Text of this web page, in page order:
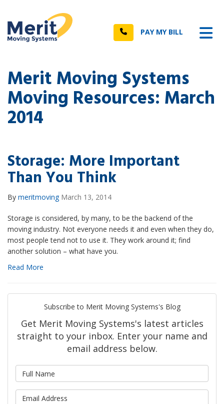
Call PAY MY BILL
Merit Moving Systems
Moving Resources: March
2014
Storage: More Important
Than You Think
By meritmoving March 13, 2014
Storage is considered, by many, to be the backend of the
moving industry. Not everyone needs it and even when they do,
most people tend not to use it. They work around it; find
another solution – what have you.
Read More
Subscribe to Merit Moving Systems's Blog
Get Merit Moving Systems's latest articles
straight to your inbox. Enter your name and
email address below.
What is your email address?